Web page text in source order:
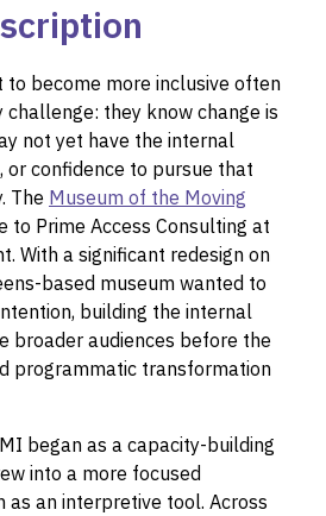
to become more inclusive often
they know change is
not yet have the internal
or confidence to pursue that
The Museum of the Moving
to Prime Access Consulting at
With a significant redesign on
based museum wanted to
building the internal
broader audiences before the
programmatic transformation
began as a capacity-building
into a more focused
an interpretive tool. Across